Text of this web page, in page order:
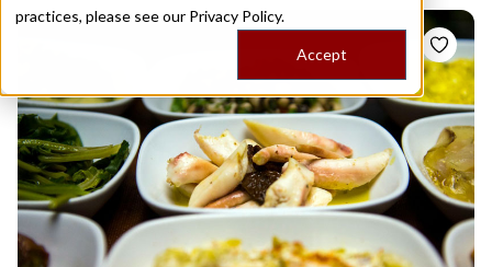
practices, please see our Privacy Policy.
Accept